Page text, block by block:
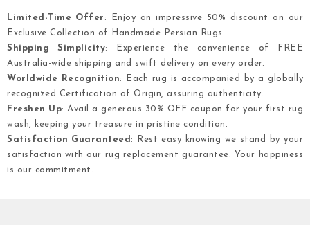
Limited-Time Offer : Enjoy an impressive 50% discount on our
Exclusive Collection of Handmade Persian Rugs.
Shipping Simplicity: Experience the convenience of FREE
Australia-wide shipping and swift delivery on every order.
Worldwide Recognition: Each rug is accompanied by a globally
recognized Certification of Origin, assuring authenticity.
Freshen Up: Avail a generous 30% OFF coupon for your first rug
wash, keeping your treasure in pristine condition.
Satisfaction Guaranteed : Rest easy knowing we stand by your
satisfaction with our rug replacement guarantee. Your happiness
is our commitment.